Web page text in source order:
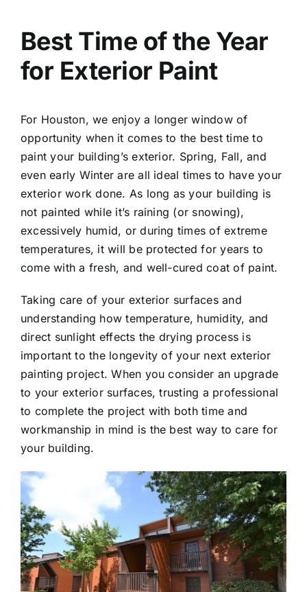
Best Time of the Year
for Exterior Paint
For Houston, we enjoy a longer window of
opportunity when it comes to the best time to
paint your building’s exterior. Spring, Fall, and
even early Winter are all ideal times to have your
exterior work done. As long as your building is
not painted while it’s raining (or snowing),
excessively humid, or during times of extreme
temperatures, it will be protected for years to
come with a fresh, and well-cured coat of paint.
Taking care of your exterior surfaces and
understanding how temperature, humidity, and
direct sunlight effects the drying process is
important to the longevity of your next exterior
painting project. When you consider an upgrade
to your exterior surfaces, trusting a professional
to complete the project with both time and
workmanship in mind is the best way to care for
your building.